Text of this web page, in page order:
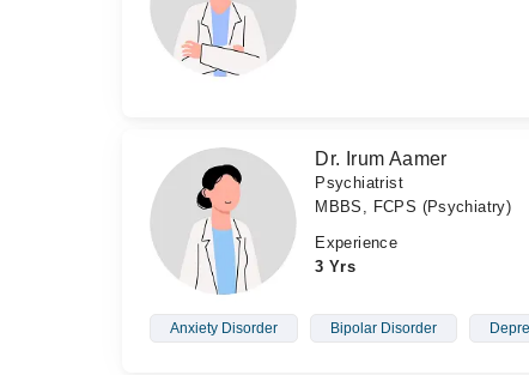
Dr. Irum Aamer
Psychiatrist
MBBS, FCPS (Psychiatry)
Experience
3 Yrs
Anxiety Disorder Bipolar Disorder